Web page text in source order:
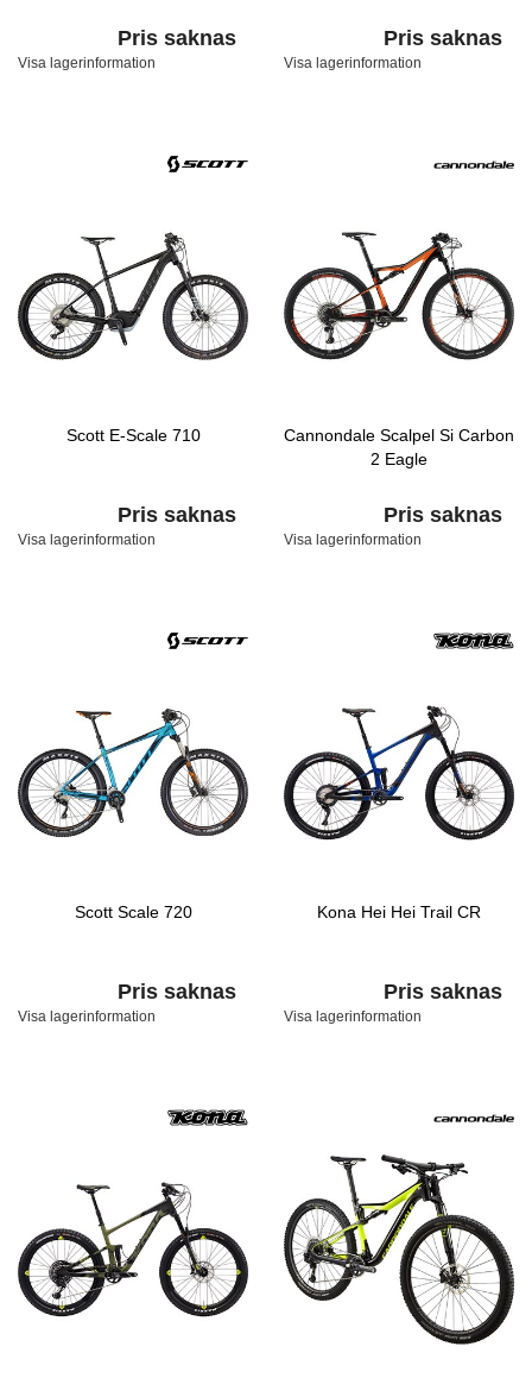
Pris saknas
Visa lagerinformation
Pris saknas
Visa lagerinformation
Scott E-Scale 710
Pris saknas
Visa lagerinformation
Cannondale Scalpel Si Carbon
2 Eagle
Pris saknas
Visa lagerinformation
Scott Scale 720
Pris saknas
Visa lagerinformation
Kona Hei Hei Trail CR
Pris saknas
Visa lagerinformation